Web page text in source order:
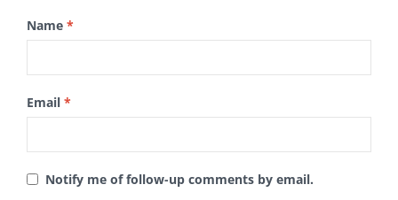
Name *
Email *
Notify me of follow-up comments by email.